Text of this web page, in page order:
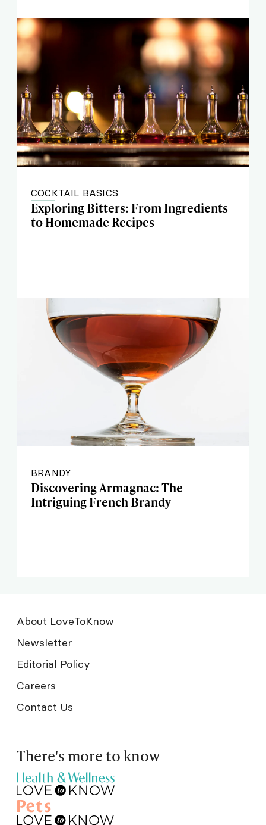
COCKTAIL BASICS
Exploring Bitters: From Ingredients
to Homemade Recipes
BRANDY
Discovering Armagnac: The
Intriguing French Brandy
About LoveToKnow
Newsletter
Editorial Policy
Careers
Contact Us
There's more to know